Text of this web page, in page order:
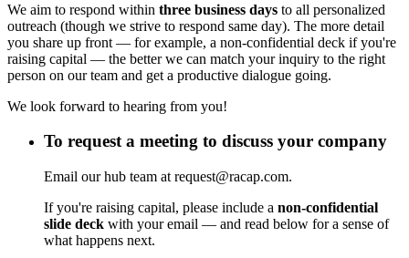
We aim to respond within three business days to all personalized
outreach (though we strive to respond same day). The more detail
you share up front — for example, a non-confidential deck if you're
raising capital — the better we can match your inquiry to the right
person on our team and get a productive dialogue going.
We look forward to hearing from you!
To request a meeting to discuss your company
Email our hub team at request@racap.com.
If you're raising capital, please include a non-confidential
slide deck with your email — and read below for a sense of
what happens next.